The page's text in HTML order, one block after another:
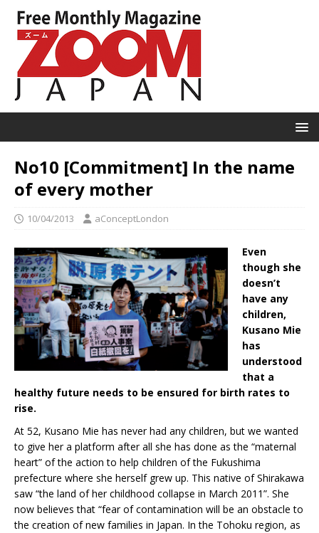
No10 [Commitment] In the name
of every mother
10/04/2013 aConceptLondon
Even
though she
doesn’t
have any
children,
Kusano Mie
has
understood
that a
healthy future needs to be ensured for birth rates to
rise.
At 52, Kusano Mie has never had any children, but we wanted
to give her a platform after all she has done as the “maternal
heart” of the action to help children of the Fukushima
prefecture where she herself grew up. This native of Shirakawa
saw “the land of her childhood collapse in March 2011”. She
now believes that “fear of contamination will be an obstacle to
the creation of new families in Japan. In the Tohoku region, as